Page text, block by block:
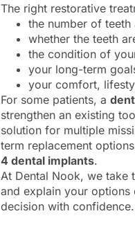
The right restorative
the number of teeth
whether the teeth
the condition of
your long-term
your comfort,
For some patients, a
strengthen an existing
solution for multiple
term replacement
4 dental implants.
At Dental Nook, we take
and explain your options
decision with confidence.